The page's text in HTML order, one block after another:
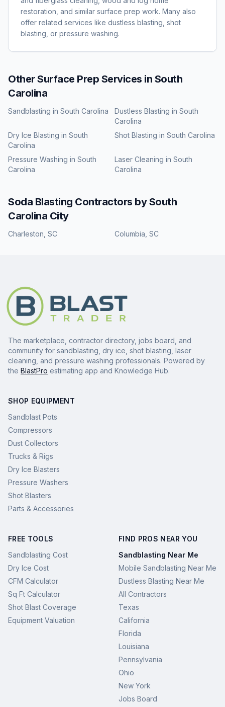
restoration, and similar surface prep work. Many also
offer related services like dustless blasting, shot
blasting, or pressure washing.
Other Surface Prep Services in South
Carolina
Sandblasting in South Carolina Dustless Blasting in South
Carolina
Dry Ice Blasting in South
Carolina
Shot Blasting in South Carolina
Pressure Washing in South
Carolina
Laser Cleaning in South
Carolina
Soda Blasting Contractors bySouth
Carolina City
Charleston SC Columbia SC
The marketplace, contractor directory, jobs board, and
community for sandblasting, dry ice, shot blasting, laser
cleaning, and pressure washing professionals. Powered by
the BlastPro estimating app and Knowledge Hub.
SHOP EQUIPMENT
Sandblast Pots
Compressors
Dust Collectors
Trucks & Rigs
Dry Ice Blasters
Pressure Washers
Shot Blasters
Parts & Accessories
FREE TOOLS
Sandblasting Cost
Dry Ice Cost
CFM Calculator
Sq Ft Calculator
Shot Blast Coverage
Equipment Valuation
FIND PROS NEAR YOU
Sandblasting Near Me
Mobile Sandblasting Near Me
Dustless Blasting Near Me
All Contractors
Texas
California
Florida
Louisiana
Pennsylvania
Ohio
New York
Jobs Board